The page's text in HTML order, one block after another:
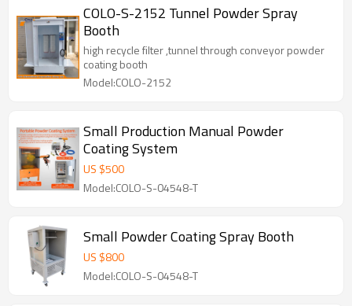
COLO-S-2152 Tunnel Powder Spray
Booth
high recycle filter ,tunnel through conveyor powder
coating booth
Model:COLO-2152
Small Production Manual Powder
Coating System
US $500
Model:COLO-S-04548-T
Small Powder Coating Spray Booth
US $800
Model:COLO-S-04548-T